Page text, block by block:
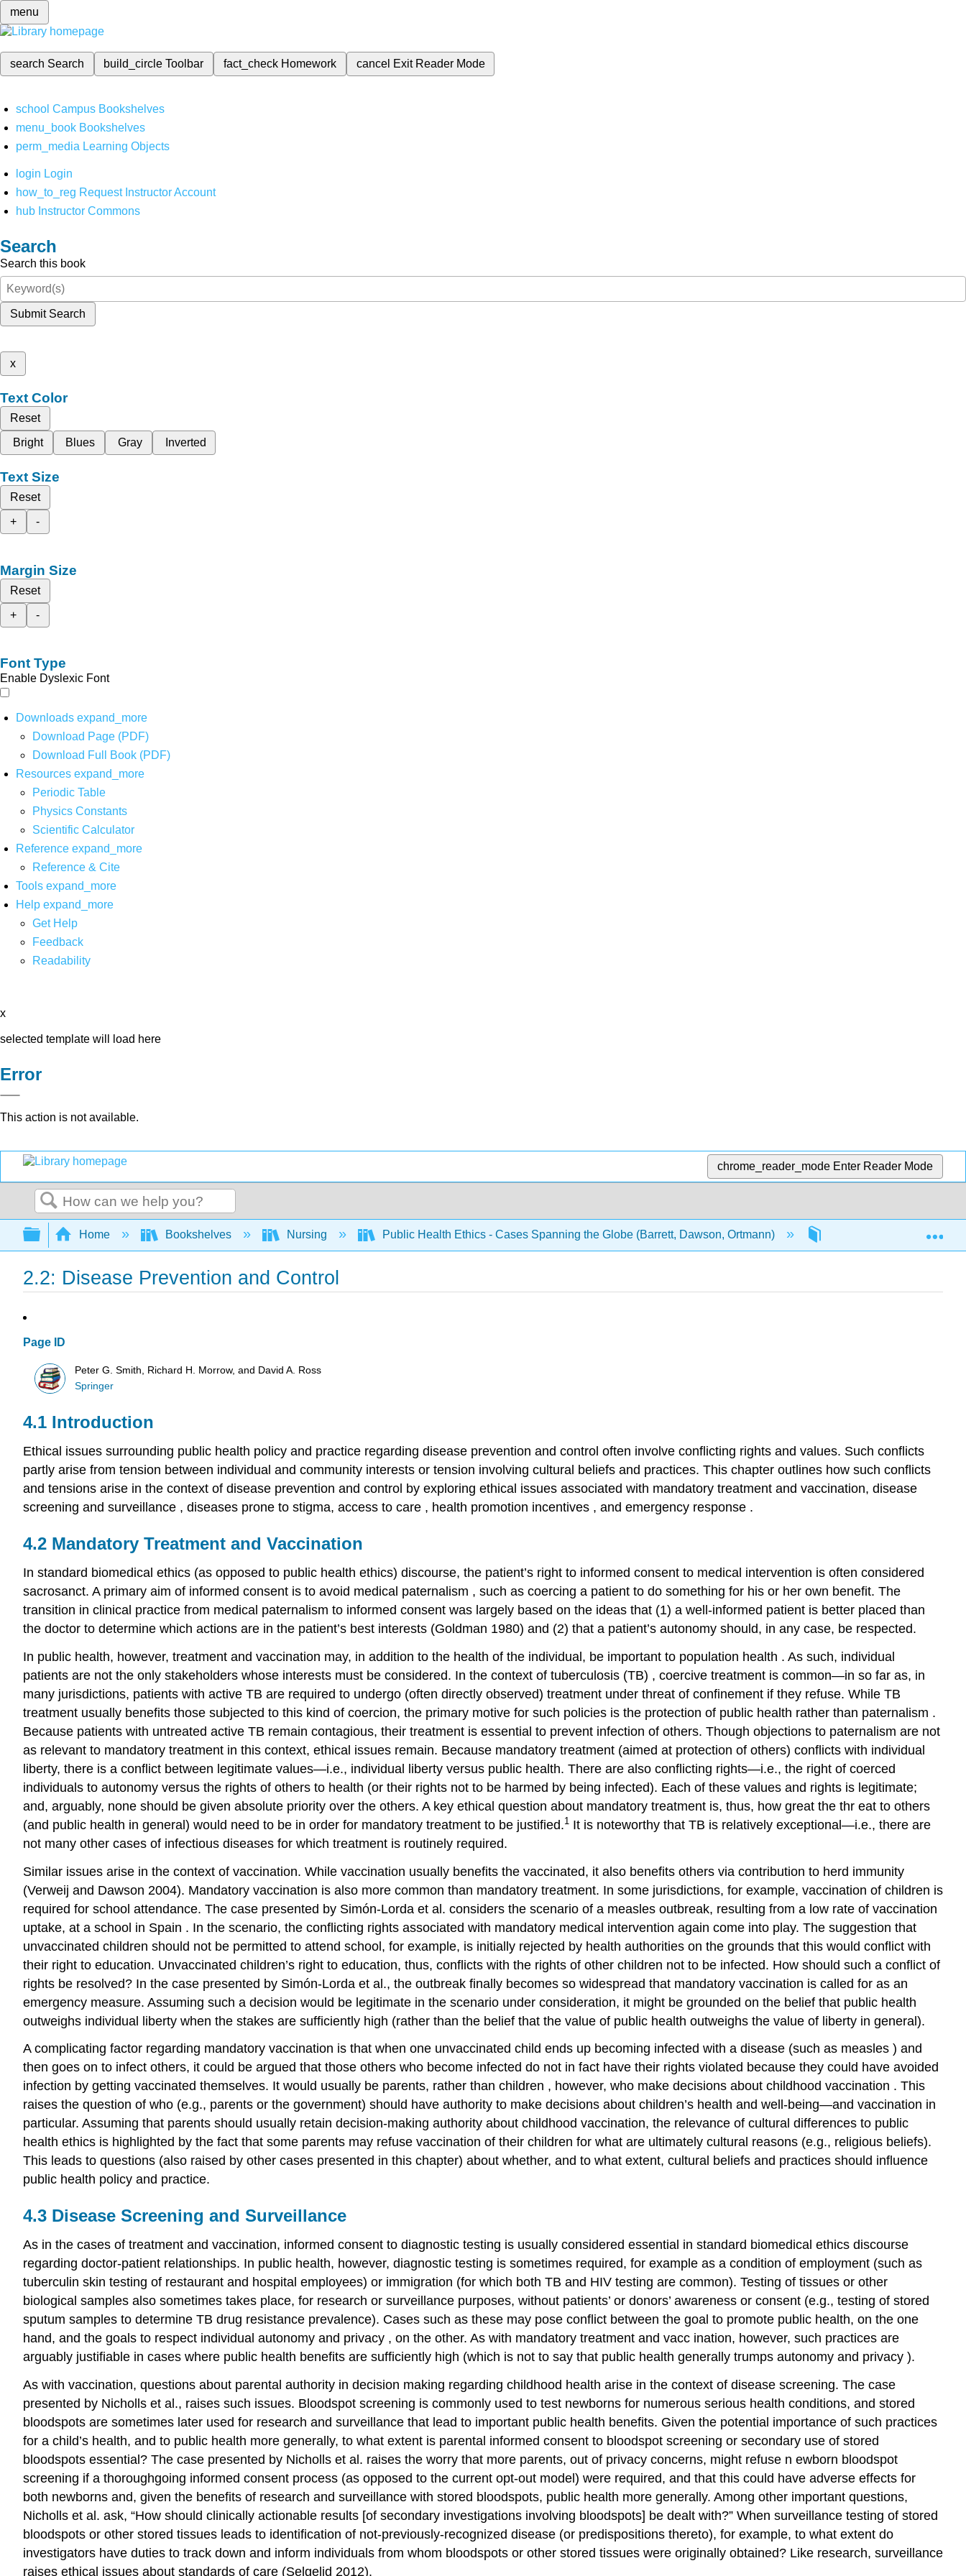
menu
search Search build_circleToolbar fact_check Homework cancel Exit Reader Mode
school Campus Bookshelves
menu_book Bookshelves
perm_media Learning Objects
login Login
how_to_reg Request Instructor Account
hub Instructor Commons
Search
Search this book
Submit Search
x
Text Color
Reset
Bright
Blues Gray Inverted
Text Size
Reset
+
-
Margin Size
Reset
+
-
Font Type
Enable Dyslexic Font
Downloads expand_more
Download Page (PDF)
Download Full Book (PDF)
Resources expand_more
Periodic Table
Physics Constants
Scientific Calculator
Reference expand_more
Reference & Cite
Tools expand_more
Help expand_more
Get Help
Feedback
Readability
x
selected template will load here
Error
This action is not available.
chrome_reader_mode Enter Reader Mode
Search
Expand/collapse global hierarchy
Home Bookshelves Nursing Public Health Ethics - Cases Spanning the Globe (Barrett, Dawson, Ortmann) Unit 2: Topics in Public
2.2: Disease Prevention and Control
Page ID
Peter G. Smith, Richard H. Morrow, and David A. Ross
Springer
4.1 Introduction
Ethical issues surrounding public health policy and practice regarding disease prevention and control often involve conflicting rights and values. Such conflicts
partly arise from tension between individual and community interests or tension involving cultural beliefs and practices. This chapter outlines how such conflicts
and tensions arise in the context of disease prevention and control by exploring ethical issues associated with mandatory treatment and vaccination, disease
screening and surveillance , diseases prone to stigma, access to care , health promotion incentives , and emergency response .
4.2 Mandatory Treatment and Vaccination
In standard biomedical ethics (as opposed to public health ethics) discourse, the patient’s right to informed consent to medical intervention is often considered
sacrosanct. A primary aim of informed consent is to avoid medical paternalism , such as coercing a patient to do something for his or her own benefit. The
transition in clinical practice from medical paternalism to informed consent was largely based on the ideas that (1) a well-informed patient is better placed than
the doctor to determine which actions are in the patient’s best interests (Goldman 1980) and (2) that a patient’s autonomy should, in any case, be respected.
In public health, however, treatment and vaccination may, in addition to the health of the individual, be important to population health . As such, individual
patients are not the only stakeholders whose interests must be considered. In the context of tuberculosis (TB) , coercive treatment is common—in so far as, in
many jurisdictions, patients with active TB are required to undergo (often directly observed) treatment under threat of confinement if they refuse. While TB
treatment usually benefits those subjected to this kind of coercion, the primary motive for such policies is the protection of public health rather than paternalism .
Because patients with untreated active TB remain contagious, their treatment is essential to prevent infection of others. Though objections to paternalism are not
as relevant to mandatory treatment in this context, ethical issues remain. Because mandatory treatment (aimed at protection of others) conflicts with individual
liberty, there is a conflict between legitimate values—i.e., individual liberty versus public health. There are also conflicting rights—i.e., the right of coerced
individuals to autonomy versus the rights of others to health (or their rights not to be harmed by being infected). Each of these values and rights is legitimate;
and, arguably, none should be given absolute priority over the others. A key ethical question about mandatory treatment is, thus, how great the thr eat to others
(and public health in general) would need to be in order for mandatory treatment to be justified.1 It is noteworthy that TB is relatively exceptional—i.e., there are
not many other cases of infectious diseases for which treatment is routinely required.
Similar issues arise in the context of vaccination. While vaccination usually benefits the vaccinated, it also benefits others via contribution to herd immunity
(Verweij and Dawson 2004). Mandatory vaccination is also more common than mandatory treatment. In some jurisdictions, for example, vaccination of children is
required for school attendance. The case presented by Simón-Lorda et al. considers the scenario of a measles outbreak, resulting from a low rate of vaccination
uptake, at a school in Spain . In the scenario, the conflicting rights associated with mandatory medical intervention again come into play. The suggestion that
unvaccinated children should not be permitted to attend school, for example, is initially rejected by health authorities on the grounds that this would conflict with
their right to education. Unvaccinated children’s right to education, thus, conflicts with the rights of other children not to be infected. How should such a conflict of
rights be resolved? In the case presented by Simón-Lorda et al., the outbreak finally becomes so widespread that mandatory vaccination is called for as an
emergency measure. Assuming such a decision would be legitimate in the scenario under consideration, it might be grounded on the belief that public health
outweighs individual liberty when the stakes are sufficiently high (rather than the belief that the value of public health outweighs the value of liberty in general).
A complicating factor regarding mandatory vaccination is that when one unvaccinated child ends up becoming infected with a disease (such as measles ) and
then goes on to infect others, it could be argued that those others who become infected do not in fact have their rights violated because they could have avoided
infection by getting vaccinated themselves. It would usually be parents, rather than children , however, who make decisions about childhood vaccination . This
raises the question of who (e.g., parents or the government) should have authority to make decisions about children’s health and well-being—and vaccination in
particular. Assuming that parents should usually retain decision-making authority about childhood vaccination, the relevance of cultural differences to public
health ethics is highlighted by the fact that some parents may refuse vaccination of their children for what are ultimately cultural reasons (e.g., religious beliefs).
This leads to questions (also raised by other cases presented in this chapter) about whether, and to what extent, cultural beliefs and practices should influence
public health policy and practice.
4.3 Disease Screening and Surveillance
As in the cases of treatment and vaccination, informed consent to diagnostic testing is usually considered essential in standard biomedical ethics discourse
regarding doctor-patient relationships. In public health, however, diagnostic testing is sometimes required, for example as a condition of employment (such as
tuberculin skin testing of restaurant and hospital employees) or immigration (for which both TB and HIV testing are common). Testing of tissues or other
biological samples also sometimes takes place, for research or surveillance purposes, without patients’ or donors’ awareness or consent (e.g., testing of stored
sputum samples to determine TB drug resistance prevalence). Cases such as these may pose conflict between the goal to promote public health, on the one
hand, and the goals to respect individual autonomy and privacy , on the other. As with mandatory treatment and vacc ination, however, such practices are
arguably justifiable in cases where public health benefits are sufficiently high (which is not to say that public health generally trumps autonomy and privacy ).
As with vaccination, questions about parental authority in decision making regarding childhood health arise in the context of disease screening. The case
presented by Nicholls et al., raises such issues. Bloodspot screening is commonly used to test newborns for numerous serious health conditions, and stored
bloodspots are sometimes later used for research and surveillance that lead to important public health benefits. Given the potential importance of such practices
for a child’s health, and to public health more generally, to what extent is parental informed consent to bloodspot screening or secondary use of stored
bloodspots essential? The case presented by Nicholls et al. raises the worry that more parents, out of privacy concerns, might refuse n ewborn bloodspot
screening if a thoroughgoing informed consent process (as opposed to the current opt-out model) were required, and that this could have adverse effects for
both newborns and, given the benefits of research and surveillance with stored bloodspots, public health more generally. Among other important questions,
Nicholls et al. ask, “How should clinically actionable results [of secondary investigations involving bloodspots] be dealt with?” When surveillance testing of stored
bloodspots or other stored tissues leads to identification of not-previously-recognized disease (or predispositions thereto), for example, to what extent do
investigators have duties to track down and inform individuals from whom bloodspots or other stored tissues were originally obtained? Like research, surveillance
raises ethical issues about standards of care (Selgelid 2012).